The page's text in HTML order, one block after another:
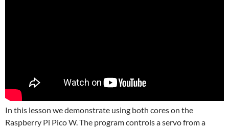
In this lesson we demonstrate using both cores on the
Raspberry Pi Pico W. The program controls a servo from a